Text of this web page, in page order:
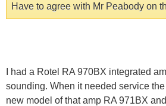
Have to agree with Mr Peabody on
I had a Rotel RA 970BX integrated
sounding. When it needed service
new model of that amp RA 971BX